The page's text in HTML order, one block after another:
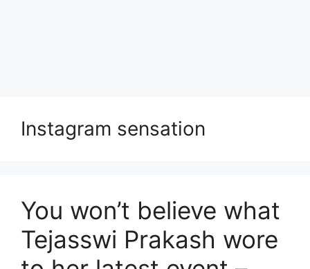
Instagram sensation
You won’t believe what
Tejasswi Prakash wore